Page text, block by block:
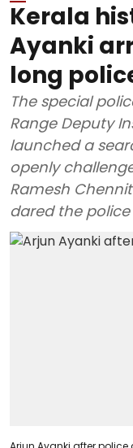
Kerala
Ayanki
long
The special
Range Deputy
launched a
openly
Ramesh
dared the